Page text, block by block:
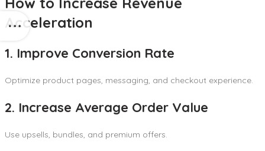
Acceleration
1. Improve Conversion Rate
Optimize product pages, messaging, and checkout experience.
2. Increase Average Order Value
Use upsells, bundles, and premium offers.